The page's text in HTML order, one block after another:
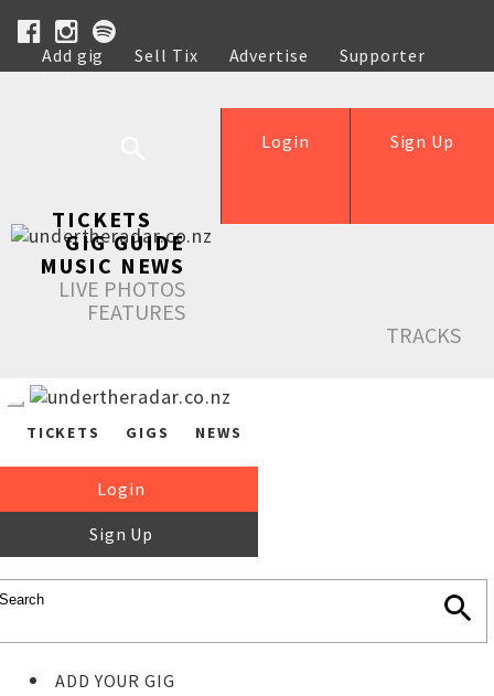
Add gig Sell Tix Advertise
Supporter
Help
Sign Up
Login
TICKETS
GIG GUIDE
MUSIC NEWS
LIVE PHOTOS
FEATURES
TRACKS
TICKETS GIGS NEWS
Login
Sign Up
ADD YOUR GIG